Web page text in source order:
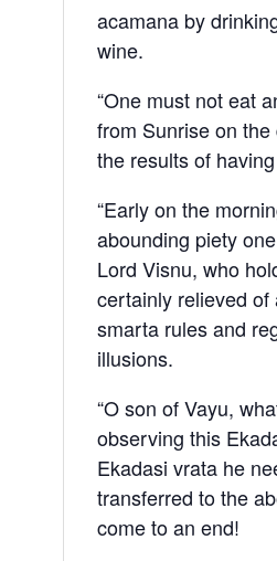
acamana by
wine.
“One must not eat
from Sunrise on
the results of
“Early on the
abounding piety
Lord Visnu, who
certainly relieved
smarta rules and
illusions.
“O son of Vayu,
observing this
Ekadasi vrata he
transferred to the
come to an end!